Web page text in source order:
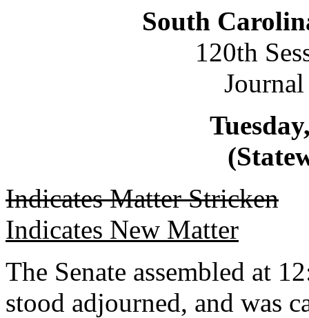
South
120th
Indicates Matter Stricken
Indicates New Matter
The Senate assembled at
stood adjourned, and was